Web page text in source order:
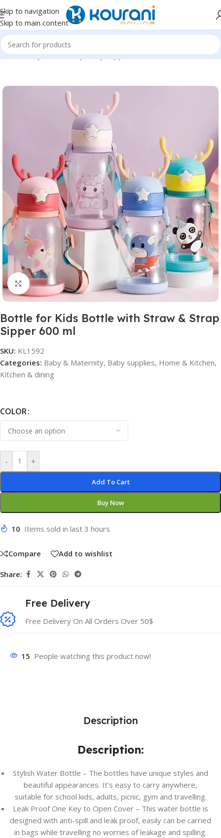
Skip to navigation
Skip to main content
Home/Baby & Maternity/Baby supplies
Click to enlarge
Bottle for Kids Bottle with Straw & Strap
Sipper 600 ml
SKU: KL1592
Categories: Baby & Maternity, Baby supplies, Home & Kitchen,
Kitchen & dining
COLOR
- +
Add To Cart
Buy Now
10 Items sold in last 3 hours
Compare Add to wishlist
Share:
Free Delivery
Free Delivery On All Orders Over 50$
15 People watching this product now!
Description
Description:
Stylish Water Bottle – The bottles have unique styles and
beautiful appearances. It’s easy to carry anywhere,
suitable for school kids, adults, picnic, gym and travelling.
Leak Proof One Key to Open Cover – This water bottle is
designed with anti-spill and leak proof, easily can be carried
in bags while travelling no worries of leakage and spilling.